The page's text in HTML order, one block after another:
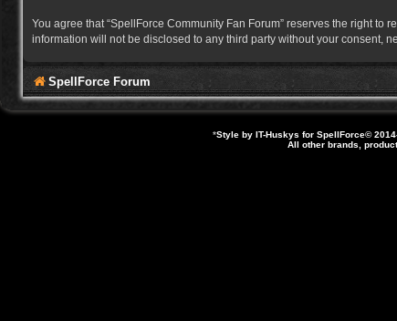
You agree that “SpellForce Community Fan Forum” reserves the right
information will not be disclosed to any third party without your consent,
SpellForce Forum
*Style by IT-Huskys for SpellForce©
All other brands,